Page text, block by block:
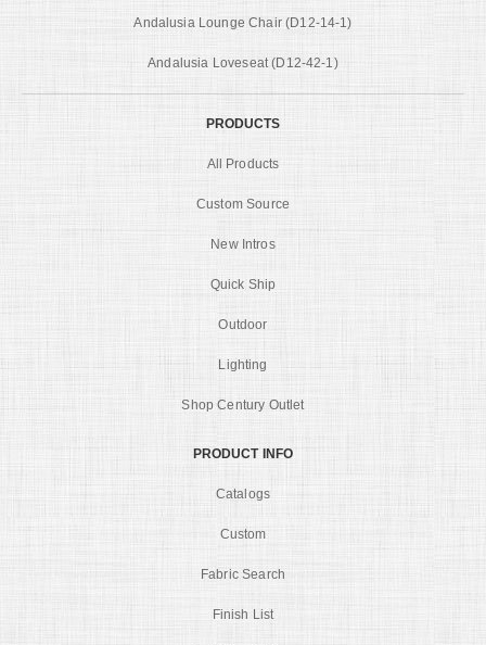
Andalusia Lounge Chair (D12-14-1)
Andalusia Loveseat (D12-42-1)
PRODUCTS
All Products
Custom Source
New Intros
Quick Ship
Outdoor
Lighting
Shop Century Outlet
PRODUCT INFO
Catalogs
Custom
Fabric Search
Finish List